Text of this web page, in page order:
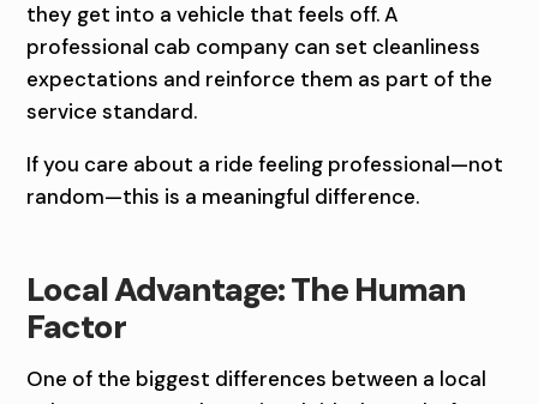
they get into a vehicle that feels off. A
professional cab company can set cleanliness
expectations and reinforce them as part of the
service standard.
If you care about a ride feeling professional—not
random—this is a meaningful difference.
Local Advantage: The Human
Factor
One of the biggest differences between a local